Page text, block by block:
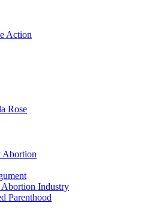
Action
Rose
Abortion
Industry
Parenthood